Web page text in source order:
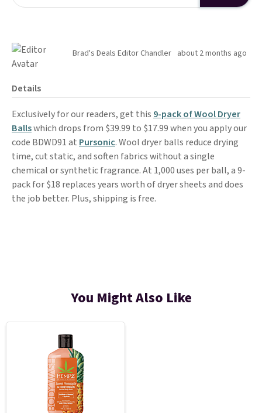
Brad's Deals Editor Chandler about 2 months ago
Details
Exclusively for our readers, get this 9-pack of Wool Dryer
Ballswhich drops from $39.99 to $17.99 when you apply our
code BDWD91 at Pursonic. Wool dryer balls reduce drying
time, cut static, and soften fabrics without a single
chemical or synthetic fragrance. At 1,000 uses per ball, a 9-
pack for $18 replaces years worth of dryer sheets and does
the job better. Plus, shipping is free.
You Might Also Like